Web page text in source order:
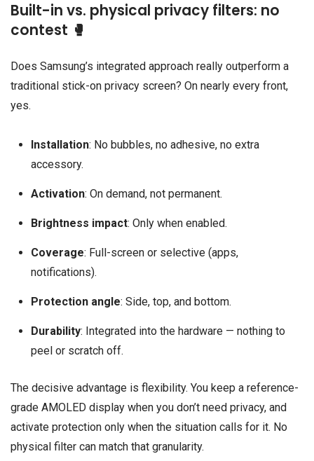
Built-in vs. physical privacy filters: no
contest 🥊
Does Samsung’s integrated approach really outperform a
traditional stick-on privacy screen? On nearly every front,
yes.
Installation: No bubbles, no adhesive, no extra
accessory.
Activation: On demand, not permanent.
Brightness impact: Only when enabled.
Coverage: Full-screen or selective (apps,
notifications).
Protection angle: Side, top, and bottom.
Durability: Integrated into the hardware — nothing to
peel or scratch off.
The decisive advantage is flexibility. You keep a reference-
grade AMOLED display when you don’t need privacy, and
activate protection only when the situation calls for it. No
physical filter can match that granularity.